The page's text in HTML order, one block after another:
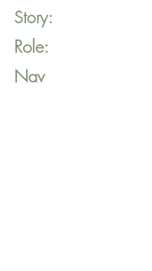
Story:
Role:
Nav